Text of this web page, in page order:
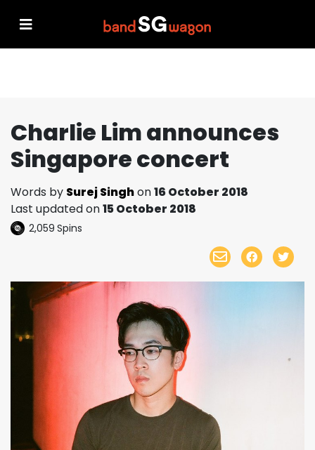
Charlie Lim announces
Singapore concert
Words by Surej Singhon16 October 2018
Last updated on15 October 2018
2,059 Spins